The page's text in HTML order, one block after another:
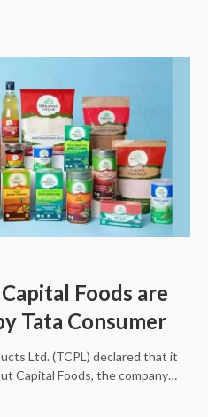
Foods are
Tata Consumer
Ltd. (TCPL) declared that it
Capital Foods, the company…